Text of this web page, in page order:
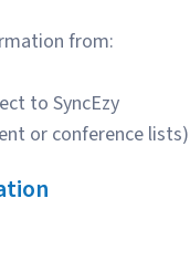
from:
to SyncEzy
or conference lists)